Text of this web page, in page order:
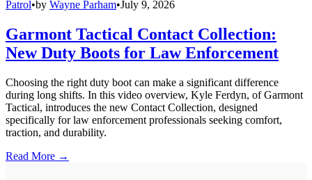
Patrol•by Wayne Parham•July 9, 2026
Garmont Tactical Contact Collection:
New Duty Boots for Law Enforcement
Choosing the right duty boot can make a significant difference
during long shifts. In this video overview, Kyle Ferdyn, of Garmont
Tactical, introduces the new Contact Collection, designed
specifically for law enforcement professionals seeking comfort,
traction, and durability.
Read More →